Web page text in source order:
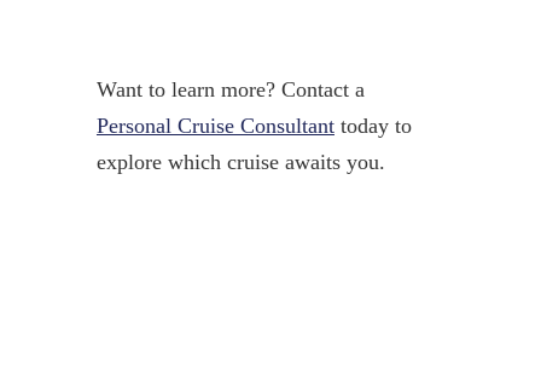
Want to learn more? Contact a
Personal Cruise Consultanttoday to
explore which cruise awaits you.